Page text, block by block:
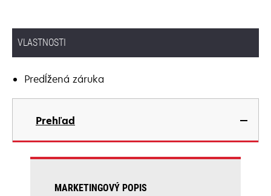
VLASTNOSTI
Predĺžená záruka
Prehľad
MARKETINGOVÝ POPIS